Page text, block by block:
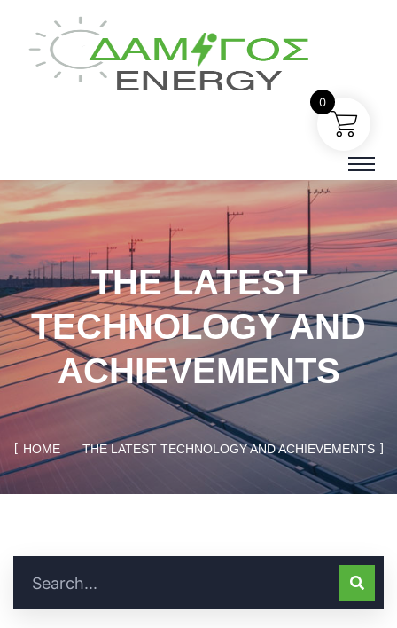
THE LATEST
TECHNOLOGY AND
ACHIEVEMENTS
HOME THE LATEST TECHNOLOGY AND ACHIEVEMENTS
0